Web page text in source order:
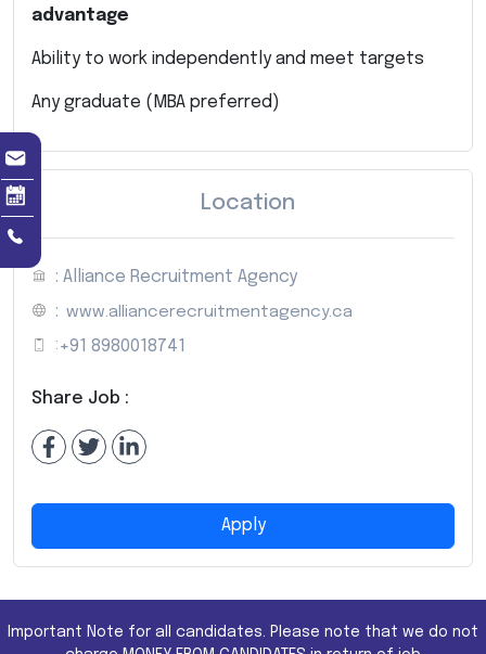
advantage
Ability to work independently and meet targets
Any graduate (MBA preferred)
Location
: Alliance Recruitment Agency
: www.alliancerecruitmentagency.ca
: +91 8980018741
Share Job :
Apply
Important Note for all candidates. Please note that we do not